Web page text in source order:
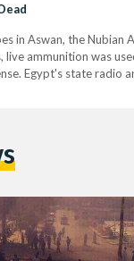
in Aswan, the Nubian
live ammunition was
Egypt's state radio